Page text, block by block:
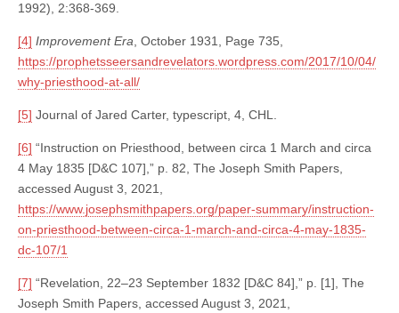
1992), 2:368-369.
[4] Improvement Era , October 1931, Page 735,
https://prophetsseersandrevelators.wordpress.com/2017/10/04/
why-priesthood-at-all/
[5] Journal of Jared Carter, typescript, 4, CHL.
[6] “Instruction on Priesthood, between circa 1 March and circa
4 May 1835 [D&C 107],” p. 82, The Joseph Smith Papers,
accessed August 3, 2021,
https://www.josephsmithpapers.org/paper-summary/instruction-
on-priesthood-between-circa-1-march-and-circa-4-may-1835-
dc-107/1
[7] “Revelation, 22–23 September 1832 [D&C 84],” p. [1], The
Joseph Smith Papers, accessed August 3, 2021,